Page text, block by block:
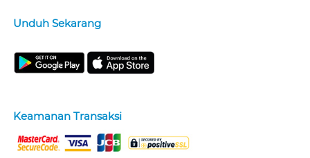
Unduh Sekarang
Keamanan Transaksi